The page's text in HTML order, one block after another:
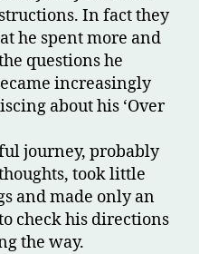
In fact they
he spent more and
questions he
increasingly
about his ‘Over
journey, probably
took little
and made only an
check his directions
the way.